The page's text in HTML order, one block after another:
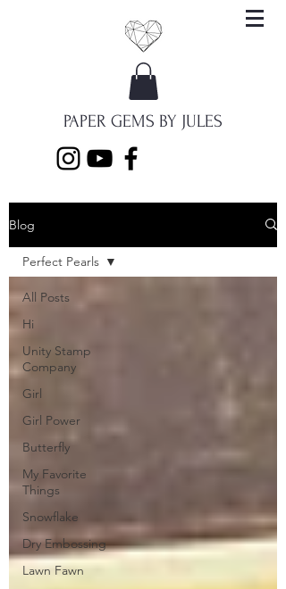
PAPER GEMS BY JULES
Blog
All Posts
Hi
Unity Stamp
Company
Girl
Girl Power
Butterfly
My Favorite
Things
Snowflake
Dry Embossing
Lawn Fawn
Perfect Pearls